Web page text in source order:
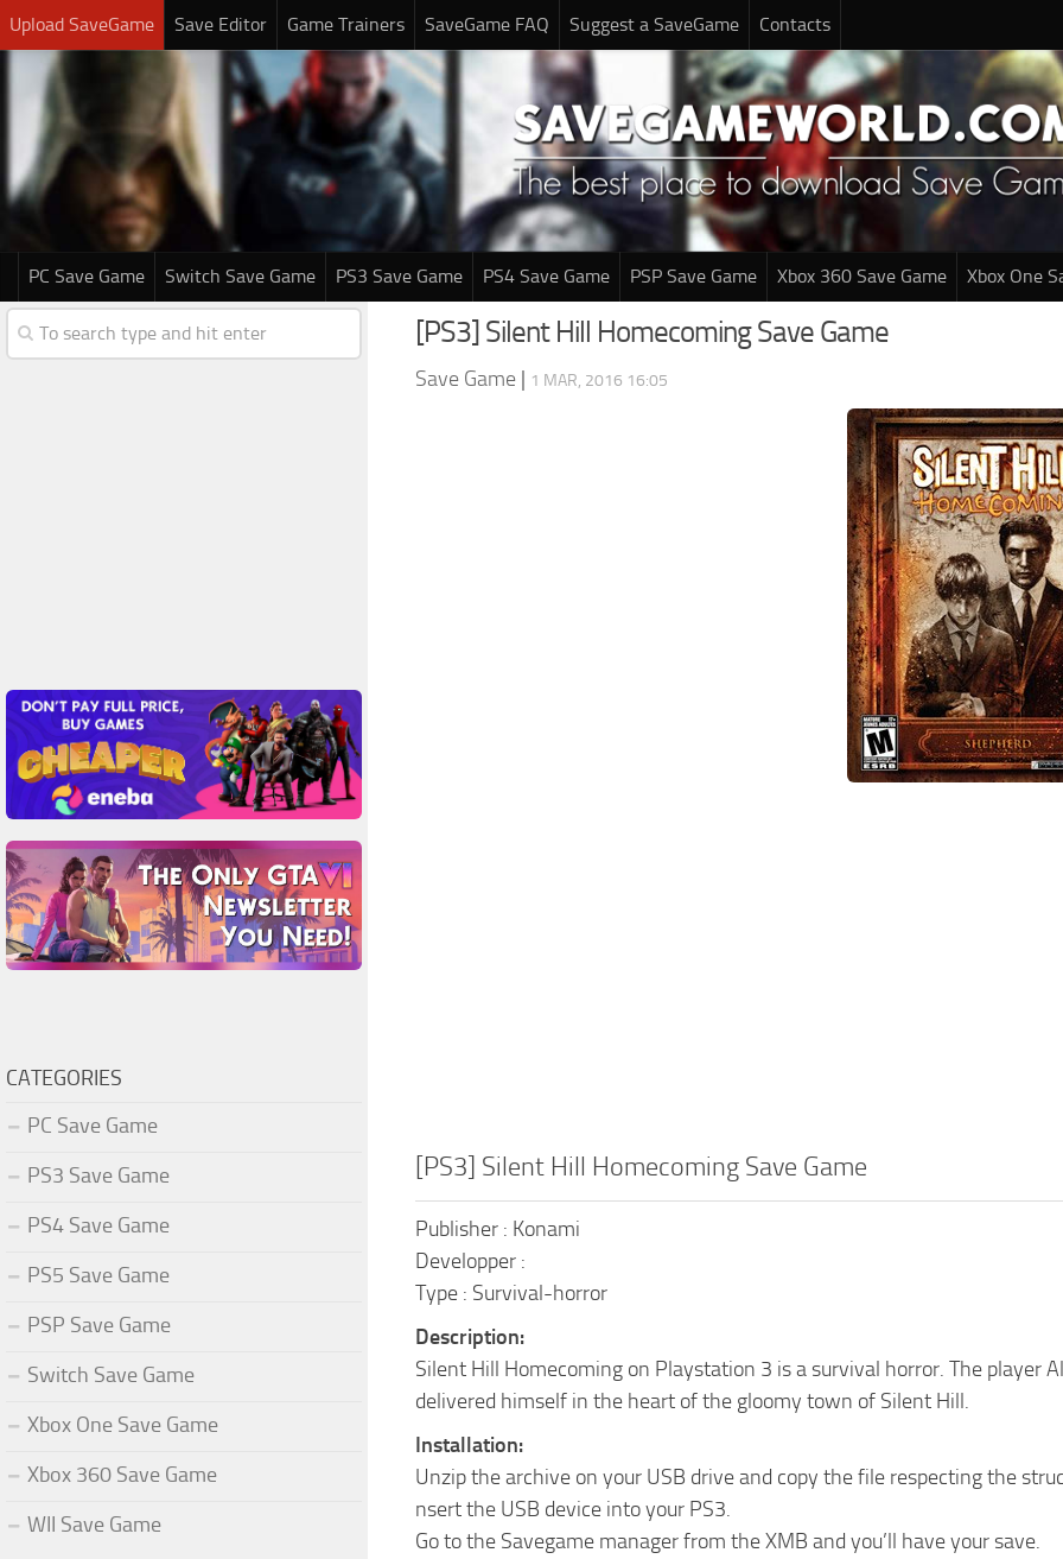
Upload SaveGame Save Editor Game Trainers SaveGame FAQ Suggest a SaveGame Contacts
PC Save Game Switch Save Game PS3 Save Game PS4 Save Game PSP Save Game Xbox 360 Save Game Xbox One
[PS3] Silent Hill Homecoming Save Game
Save Game | 1 MAR, 2016 16:05
[PS3] Silent Hill Homecoming Save Game
Publisher : Konami
Developper :
Type : Survival-horror
Description:
Silent Hill Homecoming on Playstation 3 is a survival horror. The player
delivered himself in the heart of the gloomy town of Silent Hill.
Installation:
Unzip the archive on your USB drive and copy the file respecting the
nsert the USB device into your PS3.
Go to the Savegame manager from the XMB and you’ll have your save.
CATEGORIES
PC Save Game
PS3 Save Game
PS4 Save Game
PS5 Save Game
PSP Save Game
Switch Save Game
Xbox One Save Game
Xbox 360 Save Game
WII Save Game